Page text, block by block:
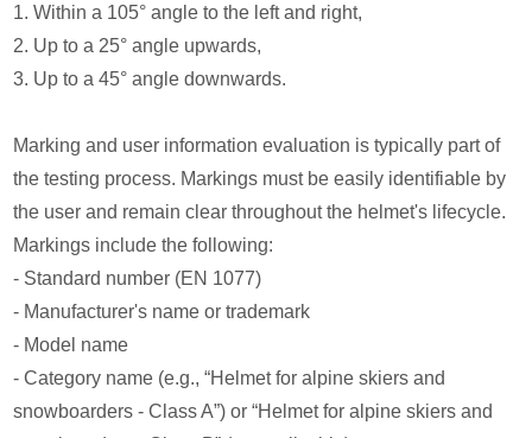
1. Within a 105° angle to the left and right,
2. Up to a 25° angle upwards,
3. Up to a 45° angle downwards.
Marking and user information evaluation is typically part of
the testing process. Markings must be easily identifiable by
the user and remain clear throughout the helmet's lifecycle.
Markings include the following:
- Standard number (EN 1077)
- Manufacturer's name or trademark
- Model name
- Category name (e.g., “Helmet for alpine skiers and
snowboarders - Class A”) or “Helmet for alpine skiers and